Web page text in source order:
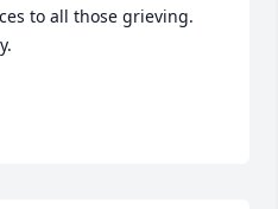
to all those grieving.